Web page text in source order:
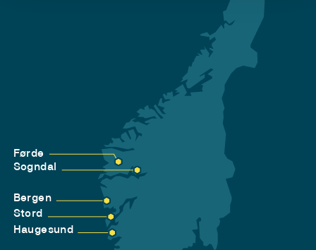
Førde
Sogndal
Bergen
Stord
Haugesund